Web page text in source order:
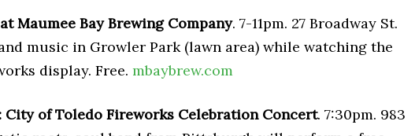
Maumee Bay Brewing Company. 7-11pm. 27 Broadway St.
music in Growler Park (lawn area) while watching the
display. Free. mbaybrew.com
City of Toledo Fireworks Celebration Concert. 7:30pm. 983